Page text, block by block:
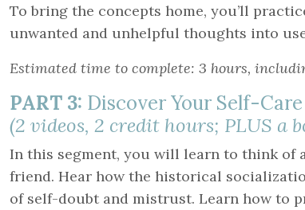
To bring the concepts home, you’ll
unwanted and unhelpful thoughts into
Estimated time to complete: 3 hours,
PART 3: Discover Your Self-
(2 videos, 2 credit hours; PLUS a
In this segment, you will learn to think of
friend. Hear how the historical
of self-doubt and mistrust. Learn how to